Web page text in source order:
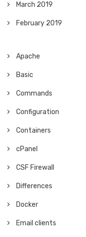
March 2019
February 2019
Apache
Basic
Commands
Configuration
Containers
cPanel
CSF Firewall
Differences
Docker
Email clients